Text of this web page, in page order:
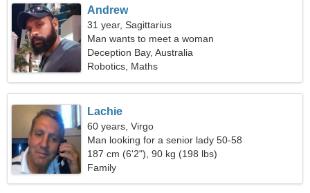
Andrew
31 year, Sagittarius
Man wants to meet a woman
Deception Bay, Australia
Robotics, Maths
Lachie
60 years, Virgo
Man looking for a senior lady 50-58
187 cm (6'2"), 90 kg (198 lbs)
Family